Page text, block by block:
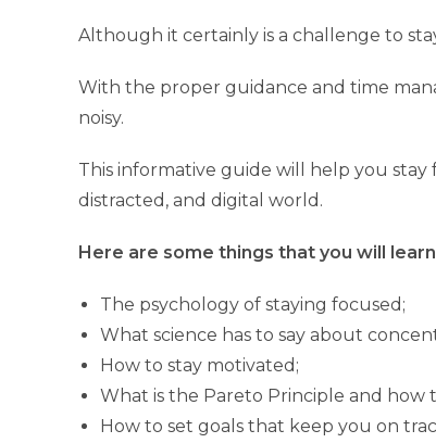
Although it certainly is a challenge to
With the proper guidance and time
noisy.
This informative guide will help you
distracted, and digital world.
Here are some things that you will
The psychology of staying focused;
What science has to say about
How to stay motivated;
What is the Pareto Principle and how
How to set goals that keep you on